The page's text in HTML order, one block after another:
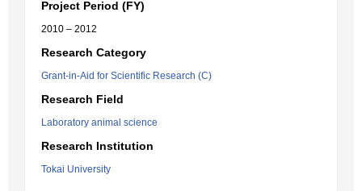
Project Period (FY)
2010 – 2012
Research Category
Grant-in-Aid for Scientific Research (C)
Research Field
Laboratory animal science
Research Institution
Tokai University